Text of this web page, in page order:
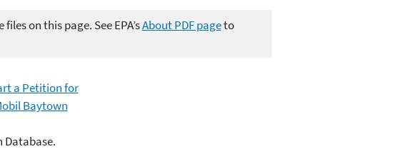
on this page. See EPA’sAbout PDF pageto
a Petition for
Baytown
Database.